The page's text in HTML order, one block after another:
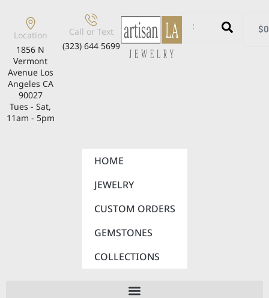
Location
1856 N
Vermont
Avenue Los
Angeles CA
90027
Tues - Sat,
11am - 5pm
Call or Text
(323) 644 5699
$
HOME
JEWELRY
CUSTOM ORDERS
GEMSTONES
COLLECTIONS